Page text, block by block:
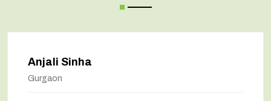
Anjali Sinha
Gurgaon